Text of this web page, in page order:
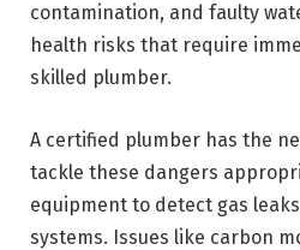
contamination, and faulty
health risks that require
skilled plumber.
A certified plumber has the
tackle these dangers
equipment to detect gas
systems. Issues like carbon